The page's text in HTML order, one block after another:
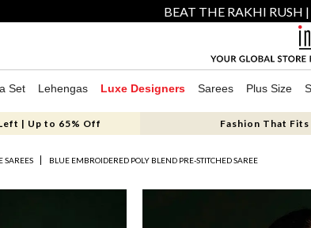
BEAT THE RAKHI RUSH
Set Lehengas Luxe Designers Sarees Plus Size
| Up to 65% Off Fashion That
SAREES BLUE EMBROIDERED POLY BLEND PRE-STITCHED SAREE